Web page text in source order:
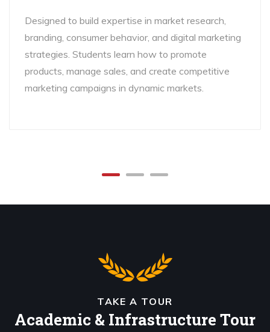
Designed to build expertise in market research,
branding, consumer behavior, and digital marketing
strategies. Students learn how to promote
products, manage sales, and create competitive
marketing campaigns in dynamic markets.
TAKE A TOUR
Academic & Infrastructure Tour